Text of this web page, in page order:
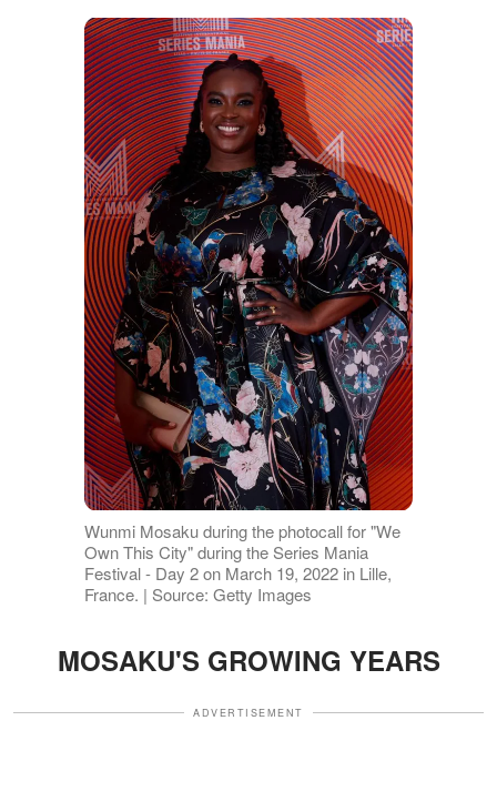
Wunmi Mosaku during the photocall for "We
Own This City" during the Series Mania
Festival - Day 2 on March 19, 2022 in Lille,
France. | Source: Getty Images
MOSAKU'S GROWING YEARS
ADVERTISEMENT